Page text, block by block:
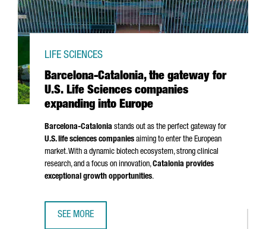
Barcelona-Catalonia, the gateway for
U.S. Life Sciences companies
expanding into Europe
LIFE SCIENCES
Barcelona-Catalonia stands out as the perfect gateway for
U.S. life sciences companies aiming to enter the European
market. With a dynamic biotech ecosystem, strong clinical
research, and a focus on innovation,Catalonia provides
exceptional growth opportunities.
SEE MORE